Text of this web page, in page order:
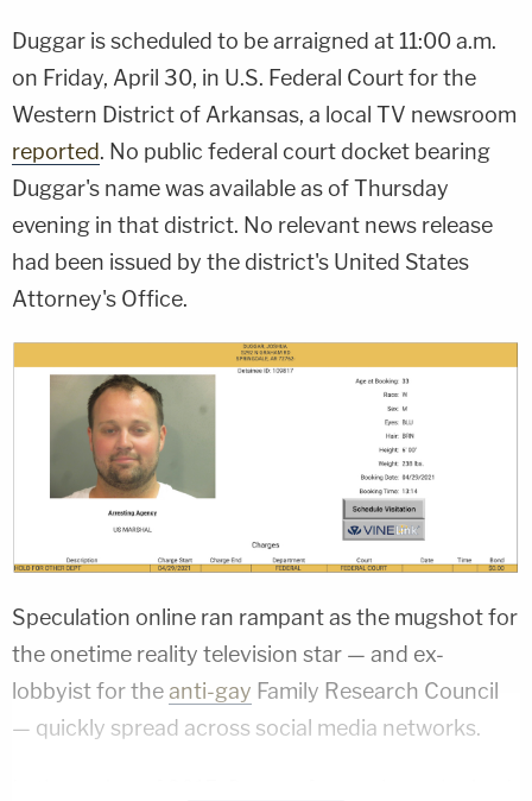
Duggar is scheduled to be arraigned at 11:00 a.m.
on Friday, April 30, in U.S. Federal Court for the
Western District of Arkansas, a local TV newsroom
reported. No public federal court docket bearing
Duggar's name was available as of Thursday
evening in that district. No relevant news release
had been issued by the district's United States
Attorney's Office.
Speculation online ran rampant as the mugshot for
the onetime reality television star — and ex-
lobbyist for theanti-gay Family Research Council
— quickly spread across social media networks.